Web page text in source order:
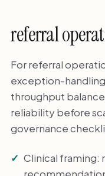
referral
For referral
exception-
throughput
reliability before
governance
Clinical framing: